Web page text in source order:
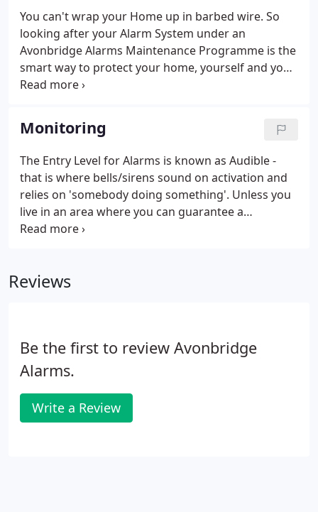
answer any questions you may have at the time,
and leave you with a price - there and then.Also, for
a limited period, receive a free Personal Attack
Alarm as a gift from us.
You can't wrap your Home up in barbed wire. So
looking after your Alarm System under an
Avonbridge Alarms Maintenance Programme is the
smart way to protect your home, yourself and your
possessions - and of course the Alarm System
Programme suits you the best from the standard
annual service right up to the all-inclusive parts and
labour "peace of mind" option. Maintenance
Agreement. So call now on 0117 982 2088 or 0117
986 8030 to arrange your maintenance visit at a
time that suits you.
Monitoring
The Entry Level for Alarms is known as Audible -
that is where bells/sirens sound on activation and
relies on 'somebody doing something'. Unless you
live in an area where you can guarantee a
neighbour's response to your alarm sounding,
Reviews
Be the first to review Avonbridge
Alarms.
Write a Review